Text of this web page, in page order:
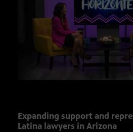
Expanding support and
Latina lawyers in Arizona